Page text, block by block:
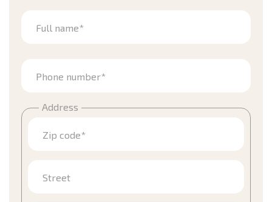
Full name*
Phone number*
Address
Zip code*
Street